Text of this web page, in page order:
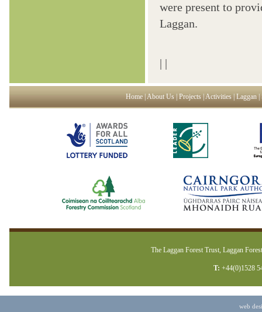
were present to
Laggan.
| |
Home|About Us|Projects|Activities|Laggan|
The Laggan Forest Trust, Laggan
T: +44(0)1528
web